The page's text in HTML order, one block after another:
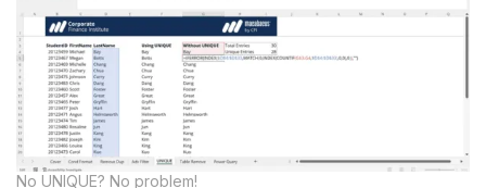
No UNIQUE? No problem!